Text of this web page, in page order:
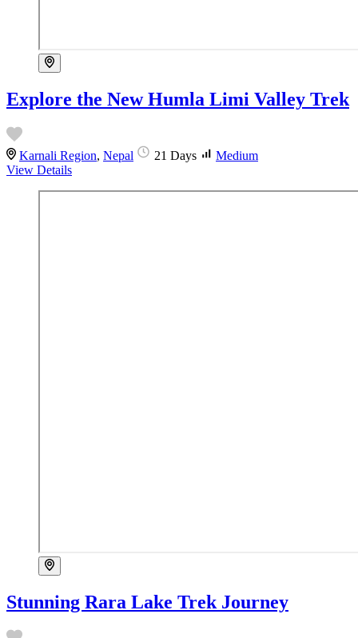
Explore the New Humla Limi Valley Trek
Karnali Region, Nepal 21 Days
Medium
View Details
Stunning Rara Lake Trek Journey